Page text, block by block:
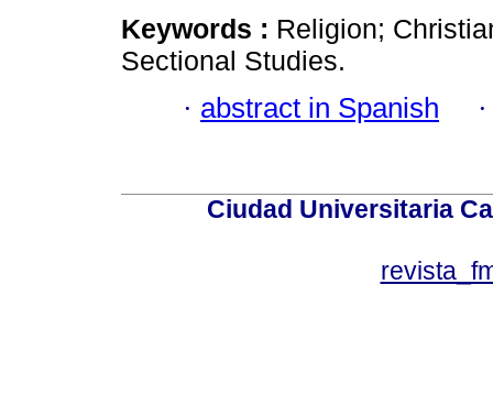
Keywords : Religion;
Sectional Studies.
· abstract in Spanish
Ciudad Universitaria